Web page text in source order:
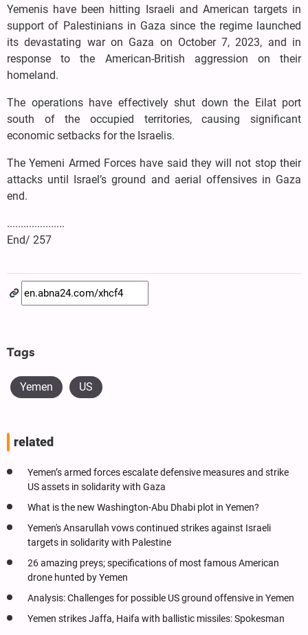
Yemenis have been hitting Israeli and American targets in
support of Palestinians in Gaza since the regime launched
its devastating war on Gaza on October 7, 2023, and in
response to the American-British aggression on their
homeland.
The operations have effectively shut down the Eilat port
south of the occupied territories, causing significant
economic setbacks for the Israelis.
The Yemeni Armed Forces have said they will not stop their
attacks until Israel’s ground and aerial offensives in Gaza
end.
.....................
End/ 257
Tags
Yemen US
related
Yemen’s armed forces escalate defensive measures and strike
US assets in solidarity with Gaza
What is the new Washington-Abu Dhabi plot in Yemen?
Yemen's Ansarullah vows continued strikes against Israeli
targets in solidarity with Palestine
26 amazing preys; specifications of most famous American
drone hunted by Yemen
Analysis: Challenges for possible US ground offensive in Yemen
Yemen strikes Jaffa, Haifa with ballistic missiles: Spokesman